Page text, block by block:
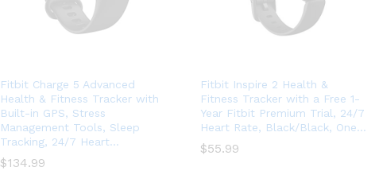
Fitbit Charge 5 Advanced
Health & Fitness Tracker with
Built-in GPS, Stress
Management Tools, Sleep
Tracking, 24/7 Heart…
$134.99
$134.99
Fitbit Inspire 2 Health &
Fitness Tracker with a Free 1-
Year Fitbit Premium Trial, 24/7
Heart Rate, Black/Black, One…
$55.99
$55.99